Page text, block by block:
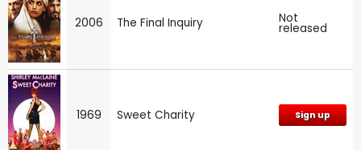
2006 The Final Inquiry Not
released
1969 Sweet Charity Sign up